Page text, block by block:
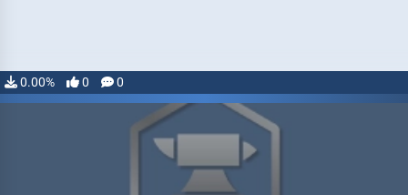
0.00% 0 0